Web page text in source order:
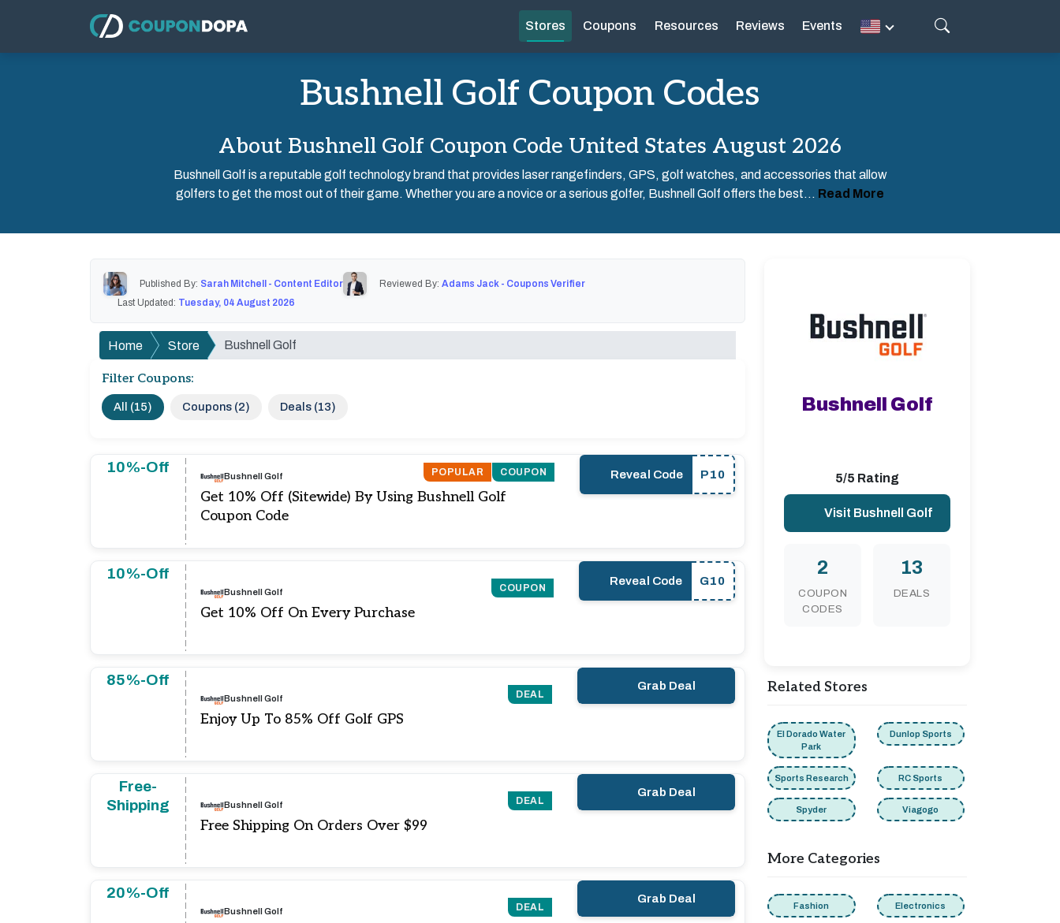
Stores Coupons Resources Reviews Events
Bushnell Golf Coupon Codes
About Bushnell Golf Coupon Code United States August 2026
Bushnell Golf is a reputable golf technology brand that provides laser rangefinders, GPS, golf watches, and accessories that allow
golfers to get the most out of their game. Whether you are a novice or a serious golfer, Bushnell Golf offers the best... Read More
Published By: Sarah Mitchell - Content Editor Reviewed By: Adams Jack - Coupons Verifier
Last Updated: Tuesday, 04 August 2026
Home Store Bushnell Golf
Filter Coupons:
All (15) Coupons (2) Deals (13)
10%-Off POPULAR COUPON
Bushnell Golf
Get 10% Off (Sitewide) By Using Bushnell Golf
Coupon Code
Reveal Code P10
10%-Off
COUPON
Bushnell Golf
Get 10% Off On Every Purchase
Reveal Code G10
85%-Off
DEAL
Bushnell Golf
Enjoy Up To 85% Off Golf GPS
Grab Deal
Free-
Shipping
DEAL
Bushnell Golf
Free Shipping On Orders Over $99
Grab Deal
20%-Off
DEAL
Bushnell Golf
Grab Deal
Bushnell Golf
5/5 Rating
Visit Bushnell Golf
2
COUPON
CODES
13
DEALS
Related Stores
El Dorado Water
Park
Dunlop Sports
Sports Research RC Sports
Spyder Viagogo
More Categories
Fashion Electronics